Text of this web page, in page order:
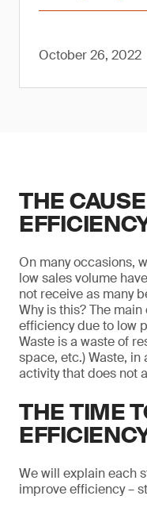
October 26, 2022
THE
On many occasions,
low sales volume
not receive as many
Why is this? The
efficiency due to low
Waste is a waste of
space, etc.) Waste,
activity that does not
THE TIME
We will explain each
improve efficiency –